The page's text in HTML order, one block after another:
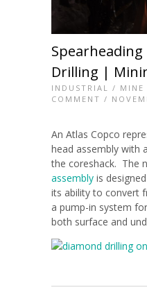
Drilling |
INDUSTRIAL / MINE
COMMENT /
An Atlas Copco
head assembly with
the coreshack. The
assembly is
its ability to convert
a pump-in system
both surface and